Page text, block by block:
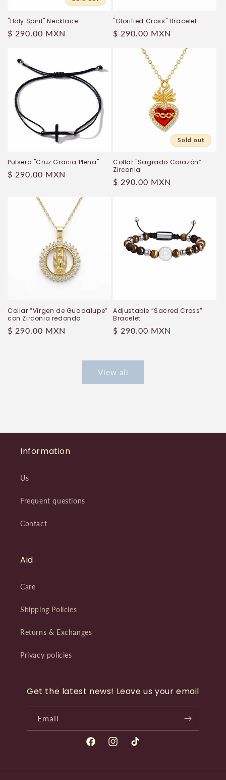
"Holy Spirit" Necklace
Regular
$ 290.00 MXN
"Glorified Cross" Bracelet
Regular
$ 290.00 MXN
Pulsera "Cruz Gracia Plena"
Regular
$ 290.00 MXN
Sold out
Collar "Sagrado Corazón”
Zirconia
Regular
$ 290.00 MXN
Collar “Virgen de Guadalupe”
con Zirconia redonda
Regular
$ 290.00 MXN
Adjustable “Sacred Cross”
Bracelet
Regular
$ 290.00 MXN
View all
Information
Us
Frequent questions
Contact
Aid
Care
Shipping Policies
Returns & Exchanges
Privacy policies
Get the latest news! Leave us your email
Email
FacebookInstagramTikTok